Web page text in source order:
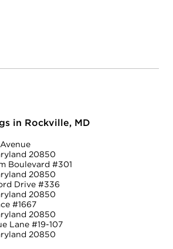
in Rockville, MD
20850
Boulevard #301
20850
Drive #336
20850
#1667
20850
Lane #19-107
20850